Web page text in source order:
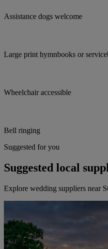
Assistance dogs welcome
Large print hymnbooks or
Wheelchair accessible
Bell ringing
Suggested for you
Suggested local
Explore wedding suppliers near